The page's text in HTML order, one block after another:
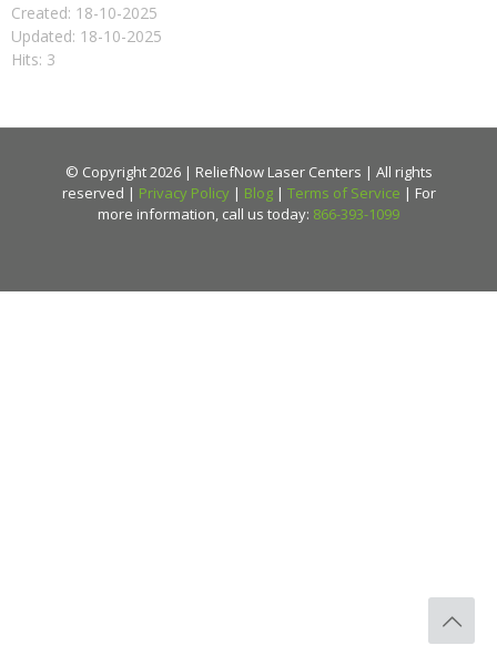
Created: 18-10-2025
Updated: 18-10-2025
Hits: 3
© Copyright 2026 | ReliefNow Laser Centers | All rights
reserved | Privacy Policy| Blog| Terms of Service | For
more information, call us today: 866-393-1099